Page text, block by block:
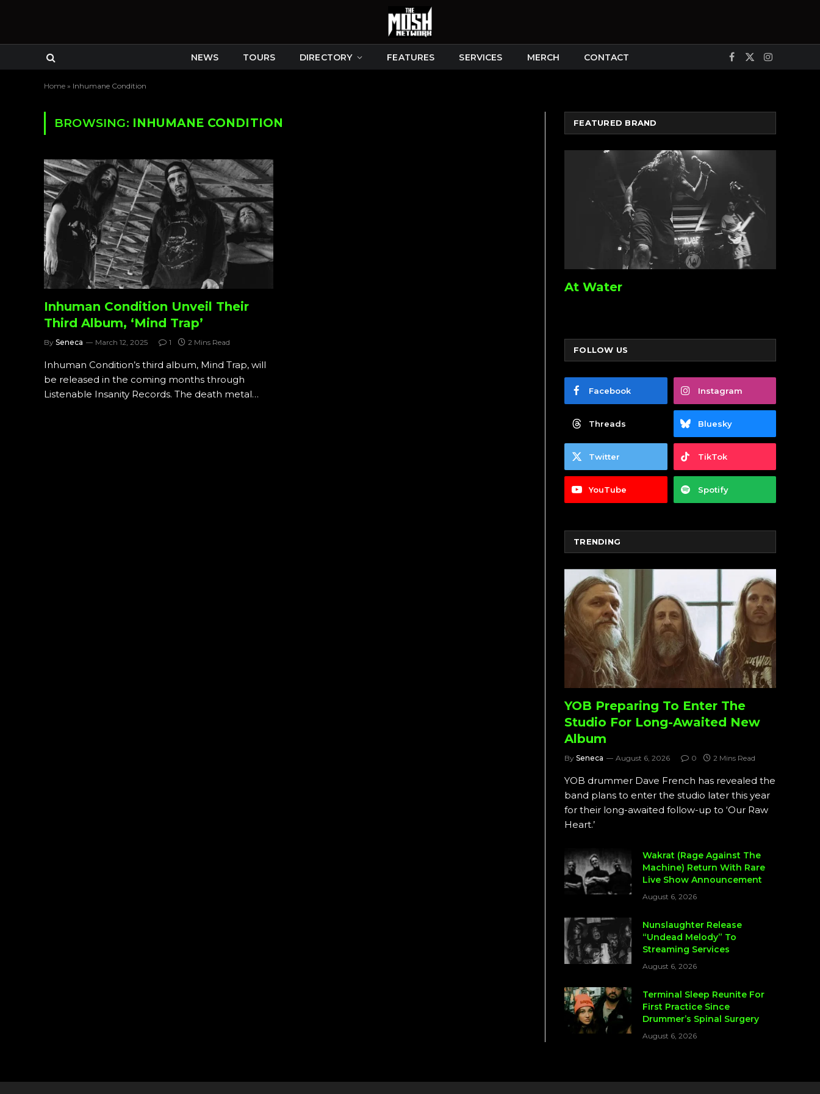
NEWS TOURS DIRECTORY FEATURES SERVICES MERCH CONTACT Facebook
X
Instagram
Home » Inhumane Condition
BROWSING: INHUMANE CONDITION
Inhuman Condition Unveil Their
Third Album, ‘Mind Trap’
By Seneca March 12, 2025 1 2 Mins Read
Inhuman Condition’s third album, Mind Trap, will
be released in the coming months through
Listenable Insanity Records. The death metal…
FEATURED BRAND
At Water
FOLLOW US
Facebook Instagram
Threads Bluesky
Twitter TikTok
YouTube Spotify
TRENDING
YOB Preparing To Enter The
Studio For Long-Awaited New
Album
By Seneca August 6, 2026 0 2 Mins Read
YOB drummer Dave French has revealed the
band plans to enter the studio later this year
for their long-awaited follow-up to ‘Our Raw
Heart.’
Wakrat (Rage Against The
Machine) Return With Rare
Live Show Announcement
August 6, 2026
Nunslaughter Release
“Undead Melody” To
Streaming Services
August 6, 2026
Terminal Sleep Reunite For
First Practice Since
Drummer’s Spinal Surgery
August 6, 2026